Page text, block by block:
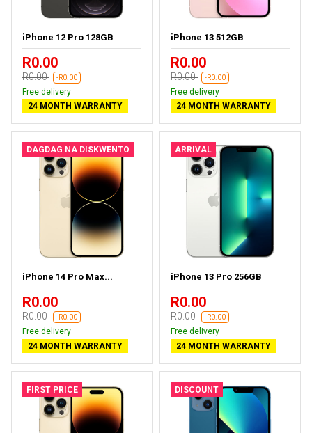
iPhone 12 Pro 128GB
R0.00
R0.00 -R0.00
Free delivery
24 MONTH WARRANTY
iPhone 13 512GB
R0.00
R0.00 -R0.00
Free delivery
24 MONTH WARRANTY
DAGDAG NA DISKWENTO
iPhone 14 Pro Max...
R0.00
R0.00 -R0.00
Free delivery
24 MONTH WARRANTY
ARRIVAL
iPhone 13 Pro 256GB
R0.00
R0.00 -R0.00
Free delivery
24 MONTH WARRANTY
FIRST PRICE DISCOUNT